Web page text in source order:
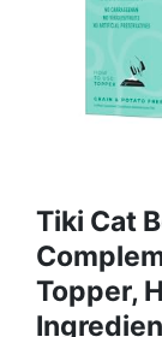
Tiki Cat
Topper,